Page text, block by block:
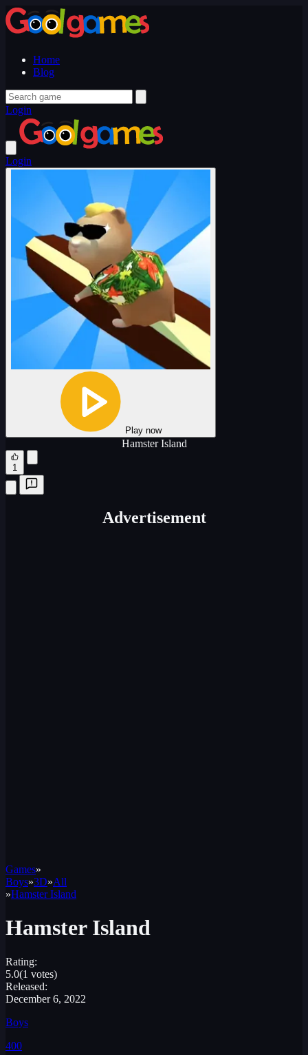
Home
Blog
Login
Login
Play now
Hamster Island
1
Advertisement
Games»
Boys»3D»All
»Hamster Island
Hamster Island
Rating:
5.0(1 votes)
Released:
December 6, 2022
Boys
400